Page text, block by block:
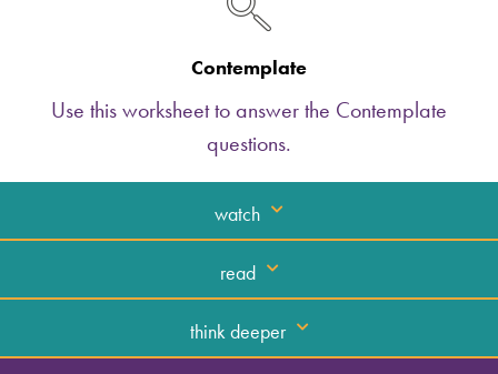
Contemplate
Use this worksheet to answer the Contemplate
questions.
watch
read
think deeper